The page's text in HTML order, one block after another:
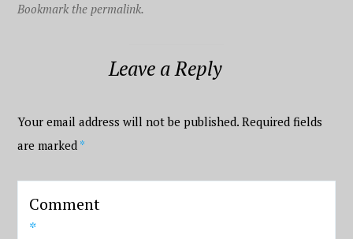
Bookmark the permalink.
Leave a Reply
Your email address will not be published. Required fields
are marked *
Comment
*